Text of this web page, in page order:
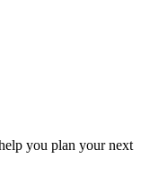
you plan your next